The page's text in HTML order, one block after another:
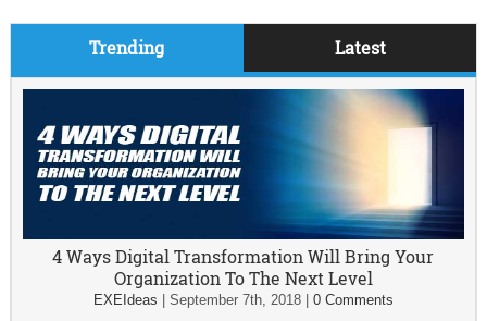
Trending Latest
4 Ways Digital Transformation Will Bring Your
Organization To The Next Level
EXEIdeas September 7th, 2018| 0 Comments